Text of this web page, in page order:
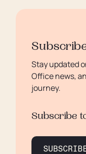
Stay updated
Office news,
journey.
Subscribe